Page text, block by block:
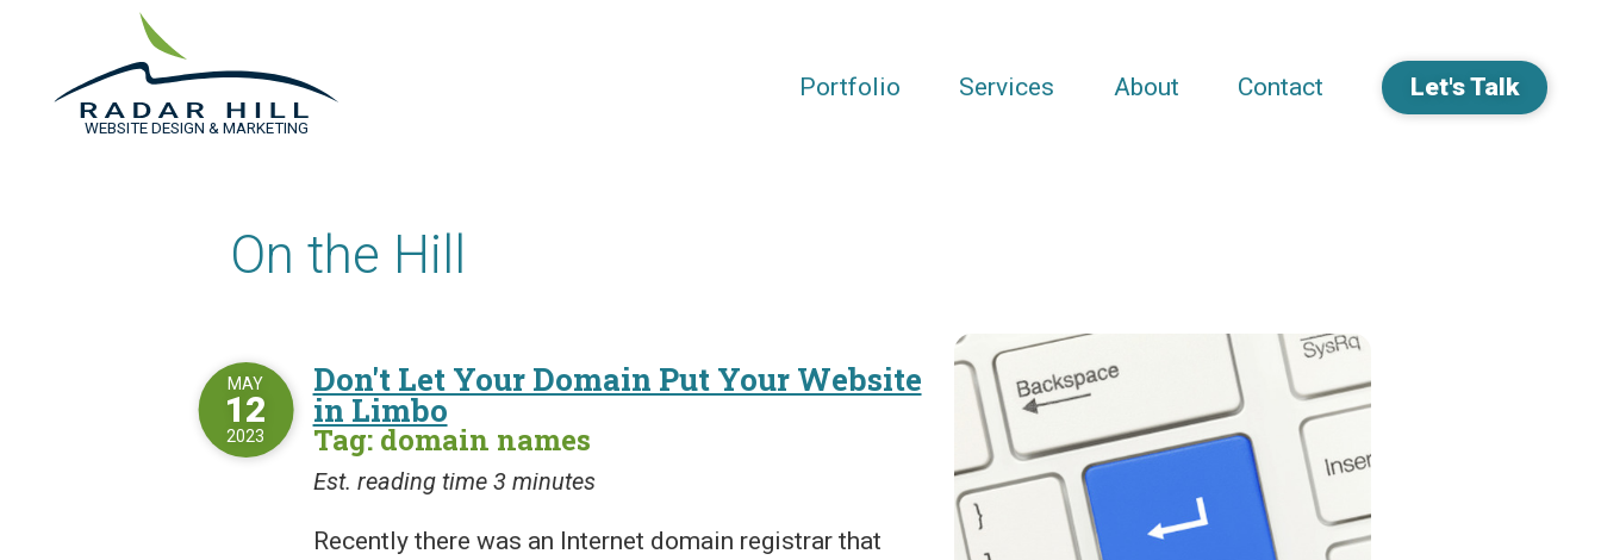
WEBSITE DESIGN & MARKETING
Portfolio Services About Contact Let's Talk
On the Hill
Don't Let Your Domain Put Your Website
in Limbo
Tag: domain names
MAY
12
2023
Est. reading time 3 minutes
Recently there was an Internet domain registrar that